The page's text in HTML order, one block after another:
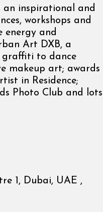
inspirational and
workshops and
energy and
Art DXB, a
graffiti to dance
makeup art; awards
in Residence;
Photo Club and lots
1, Dubai, UAE ,